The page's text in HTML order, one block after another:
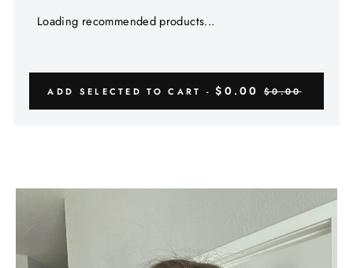
Loading recommended products...
ADD SELECTED TO CART -$0.00 $0.00